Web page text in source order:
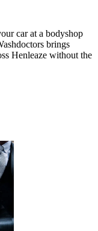
car at a bodyshop
brings
Henleaze without the